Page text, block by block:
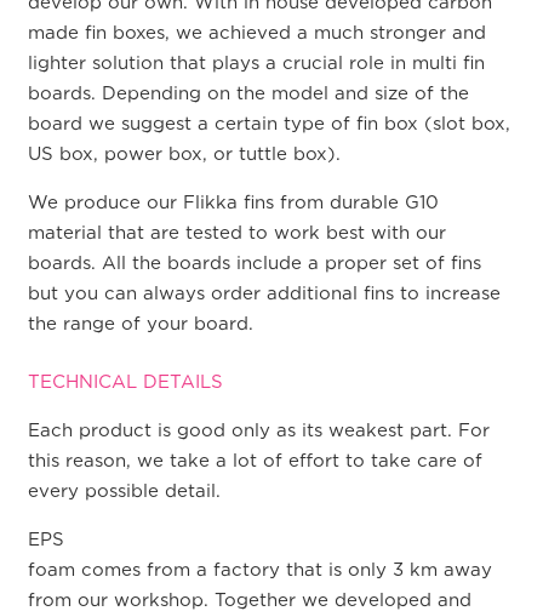
made fin boxes, we achieved a much stronger and
lighter solution that plays a crucial role in multi fin
boards. Depending on the model and size of the
board we suggest a certain type of fin box (slot box,
US box, power box, or tuttle box).
We produce our Flikka fins from durable G10
material that are tested to work best with our
boards. All the boards include a proper set of fins
but you can always order additional fins to increase
the range of your board.
TECHNICAL DETAILS
Each product is good only as its weakest part. For
this reason, we take a lot of effort to take care of
every possible detail.
EPS
foam comes from a factory that is only 3 km away
from our workshop. Together we developed and